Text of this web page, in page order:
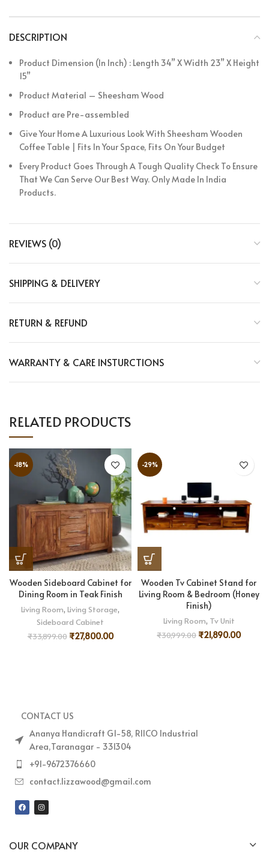
DESCRIPTION
Product Dimension (In Inch) : Length 34” X Width 23” X Height
15”
Product Material – Sheesham Wood
Product are Pre-assembled
Give Your Home A Luxurious Look With Sheesham Wooden
Coffee Table | Fits In Your Space, Fits On Your Budget
Every Product Goes Through A Tough Quality Check To Ensure
That We Can Serve Our Best Way. Only Made In India
Products.
REVIEWS (0)
SHIPPING & DELIVERY
RETURN & REFUND
WARRANTY & CARE INSTURCTIONS
RELATED PRODUCTS
-18%
Wooden Sideboard Cabinet for
Dining Room in Teak Finish
Living Room, Living Storage,
Sideboard Cabinet
₹33,899.00 ₹27,800.00
-29%
Wooden Tv Cabinet Stand for
Living Room & Bedroom (Honey
Finish)
Living Room, Tv Unit
₹30,999.00 ₹21,890.00
CONTACT US
Ananya Handicraft G1-58, RIICO Industrial
Area,Taranagar - 331304
+91-9672376660
contact.lizzawood@gmail.com
OUR COMPANY